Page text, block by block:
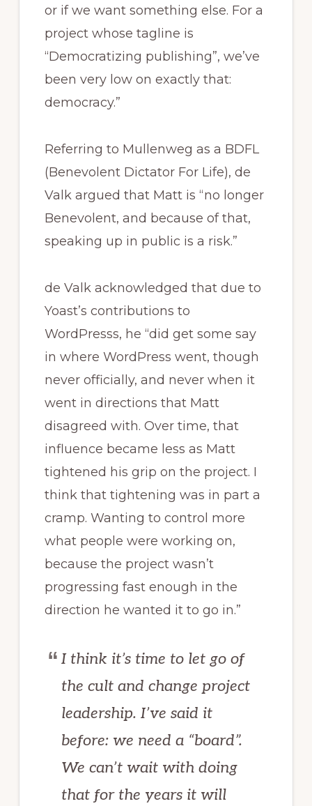
or if we want something else. For a
project whose tagline is
“Democratizing publishing”, we’ve
been very low on exactly that:
democracy.”
Referring to Mullenweg as a BDFL
(Benevolent Dictator For Life), de
Valk argued that Matt is “no longer
Benevolent, and because of that,
speaking up in public is a risk.”
de Valk acknowledged that due to
Yoast’s contributions to
WordPresss, he “did get some say
in where WordPress went, though
never officially, and never when it
went in directions that Matt
disagreed with. Over time, that
influence became less as Matt
tightened his grip on the project. I
think that tightening was in part a
cramp. Wanting to control more
what people were working on,
because the project wasn’t
progressing fast enough in the
direction he wanted it to go in.”
I think it’s time to let go of
the cult and change project
leadership. I’ve said it
before: we need a “board”.
We can’t wait with doing
that for the years it will